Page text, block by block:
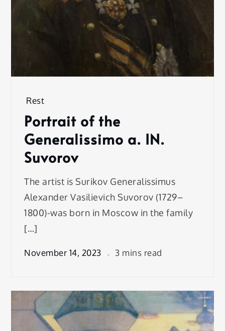
Rest
Portrait of the
Generalissimo a. IN.
Suvorov
The artist is Surikov Generalissimus
Alexander Vasilievich Suvorov (1729–
1800)-was born in Moscow in the family
[…]
November 14, 2023 3 mins read